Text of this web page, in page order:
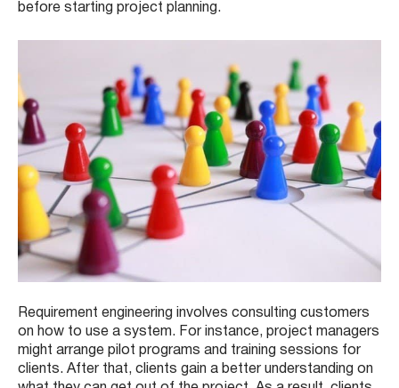
before starting project planning.
Requirement engineering involves consulting customers
on how to use a system. For instance, project managers
might arrange pilot programs and training sessions for
clients. After that, clients gain a better understanding on